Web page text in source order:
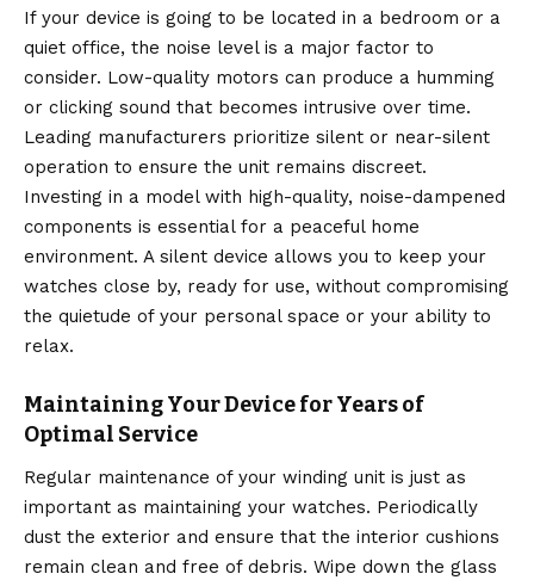
If your device is going to be located in a bedroom or a
quiet office, the noise level is a major factor to
consider. Low-quality motors can produce a humming
or clicking sound that becomes intrusive over time.
Leading manufacturers prioritize silent or near-silent
operation to ensure the unit remains discreet.
Investing in a model with high-quality, noise-dampened
components is essential for a peaceful home
environment. A silent device allows you to keep your
watches close by, ready for use, without compromising
the quietude of your personal space or your ability to
relax.
Maintaining Your Device for Years of
Optimal Service
Regular maintenance of your winding unit is just as
important as maintaining your watches. Periodically
dust the exterior and ensure that the interior cushions
remain clean and free of debris. Wipe down the glass